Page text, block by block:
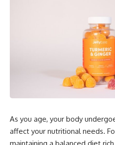
As you age, your body
affect your nutritional needs.